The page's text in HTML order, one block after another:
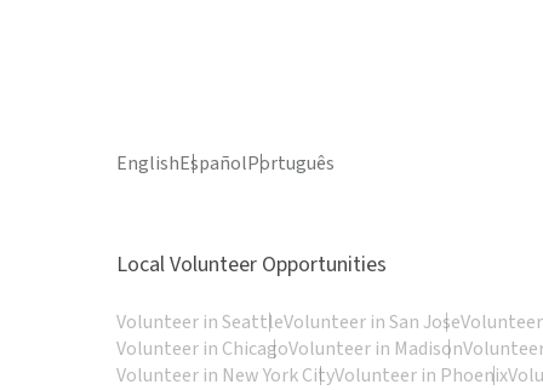
EnglishEspañolPortuguês
Local Volunteer Opportunities
Volunteer in SeattleVolunteer in San Jose
Volunteer in ChicagoVolunteer in Madison
Volunteer in New York CityVolunteer in Phoenix